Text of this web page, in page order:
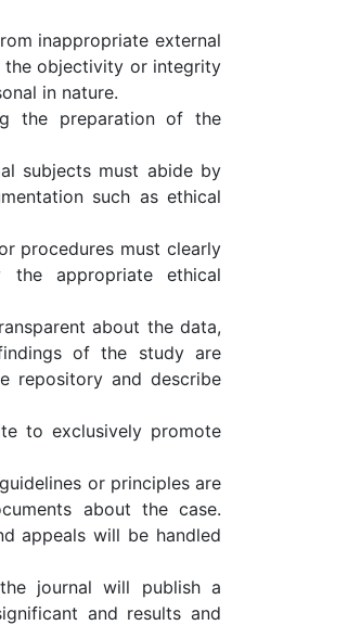
inappropriate external
the objectivity or integrity
in nature.
the preparation of the
subjects must abide by
such as ethical
procedures must clearly
the appropriate ethical
about the data,
of the study are
repository and describe
to exclusively promote
or principles are
about the case.
appeals will be handled
journal will publish a
and results and